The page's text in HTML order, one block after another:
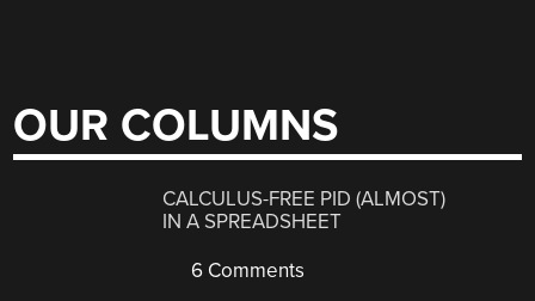
OUR COLUMNS
CALCULUS-FREE PID (ALMOST)
IN A SPREADSHEET
6 Comments